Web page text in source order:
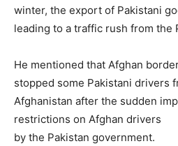
winter, the export of Pak­i­s­tani
leading to a traffic rush from the
He mentioned that Afg­han
stopped some Pak­is­tani drivers
Afghanistan after the sudden
restrictions on Afghan dri­vers
by the Pakistan government.